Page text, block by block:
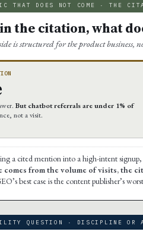
THAT DOES NOT COME · THE
the citation, what
is structured for the product business,
But chatbot referrals are under 1% of
not a visit.
a cited mention into a high-intent
comes from the volume of visits, the
best case is the content publisher’s
QUESTION · DISCIPLINE OR